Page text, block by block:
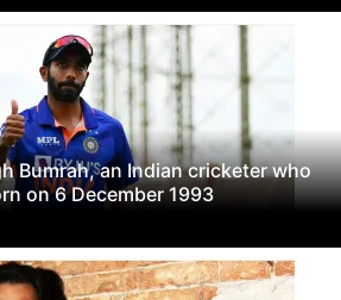
Bumrah, an Indian cricketer who
on 6 December 1993